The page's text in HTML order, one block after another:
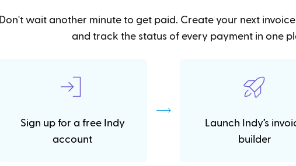
Don't wait another minute to get paid. Create your next
and track the status of every payment in one
Sign up for a free Indy
account
Launch Indy’s
builder